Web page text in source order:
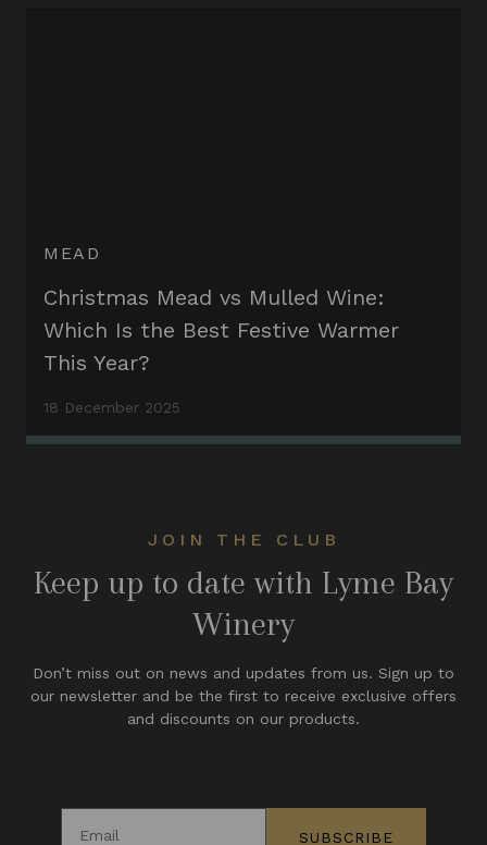
MEAD
Christmas Mead vs Mulled Wine:
Which Is the Best Festive Warmer
This Year?
18 December 2025
JOIN THE CLUB
Keep up to date with Lyme Bay
Winery
Don’t miss out on news and updates from us. Sign up to
our newsletter and be the first to receive exclusive offers
and discounts on our products.
SUBSCRIBE